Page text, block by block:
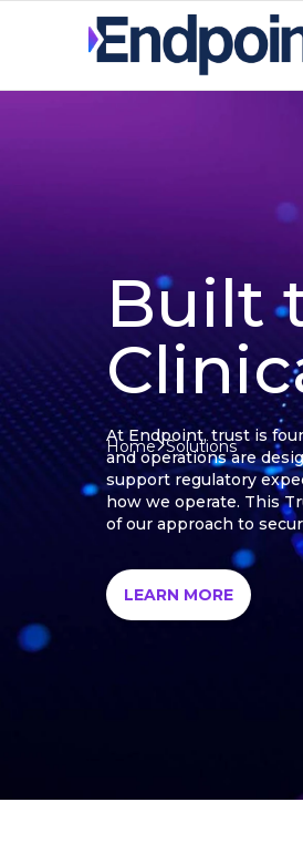
Home Solutions
Built
At Endpoint, trust is
and operations are
support regulatory
how we operate. This
of our approach to
LEARN MORE